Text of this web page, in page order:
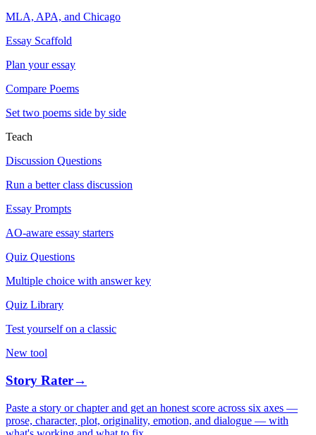
MLA, APA, and Chicago
Essay Scaffold
Plan your essay
Compare Poems
Set two poems side by side
Teach
Discussion Questions
Run a better class discussion
Essay Prompts
AO-aware essay starters
Quiz Questions
Multiple choice with answer key
Quiz Library
Test yourself on a classic
New tool
Story Rater→
Paste a story or chapter and get an honest score across six axes —
prose, character, plot, originality, emotion, and dialogue — with